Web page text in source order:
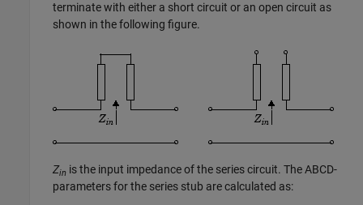
terminate with either a short circuit or an open circuit as
shown in the following figure.
Zin is the input impedance of the series circuit. The ABCD-
parameters for the series stub are calculated as: